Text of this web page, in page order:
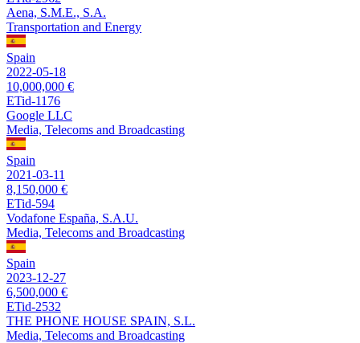
Aena, S.M.E., S.A.
Transportation and Energy
Spain
2022-05-18
10,000,000 €
ETid-1176
Google LLC
Media, Telecoms and Broadcasting
Spain
2021-03-11
8,150,000 €
ETid-594
Vodafone España, S.A.U.
Media, Telecoms and Broadcasting
Spain
2023-12-27
6,500,000 €
ETid-2532
THE PHONE HOUSE SPAIN, S.L.
Media, Telecoms and Broadcasting